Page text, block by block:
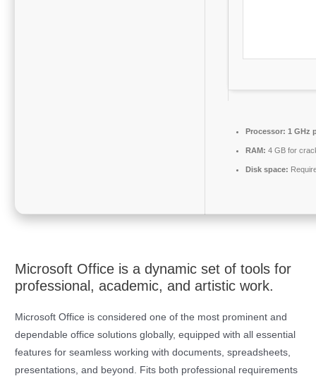
Processor: 1 GHz
RAM: 4 GB for
Disk space:
Microsoft Office is a dynamic set of tools for
professional, academic, and artistic work.
Microsoft Office is considered one of the most prominent and
dependable office solutions globally, equipped with all essential
features for seamless working with documents, spreadsheets,
presentations, and beyond. Fits both professional requirements